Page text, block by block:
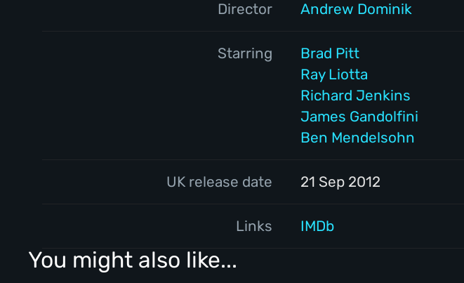
Director Andrew Dominik
Starring
Brad Pitt
Ray Liotta
Richard Jenkins
James Gandolfini
Ben Mendelsohn
UK release date 21 Sep 2012
Links IMDb
You might also like...